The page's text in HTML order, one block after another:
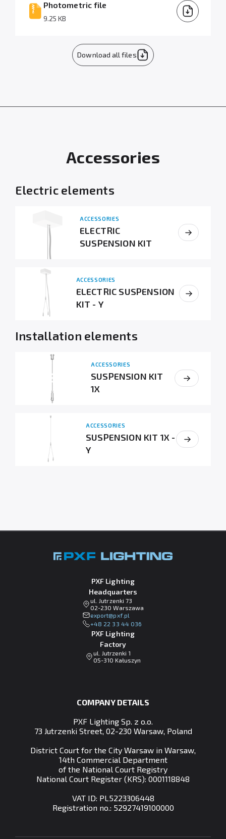
Photometric file
9.25 KB
Download all files
Accessories
Electric elements
ACCESSORIES
ELECTRIC
SUSPENSION KIT
ACCESSORIES
ELECTRIC SUSPENSION
KIT - Y
Installation elements
ACCESSORIES
SUSPENSION KIT
1X
ACCESSORIES
SUSPENSION KIT 1X -
Y
PXF Lighting
Headquarters
ul. Jutrzenki 73
02-230 Warszawa
lp.fxp@tropxe
+48 22 33 44 036
PXF Lighting
Factory
ul. Jutrzenki 1
05-310 Kałuszyn
COMPANY DETAILS
PXF Lighting Sp. z o.o.
73 Jutrzenki Street, 02-230 Warsaw, Poland
District Court for the City Warsaw in Warsaw,
14th Commercial Department
of the National Court Registry
National Court Register (KRS): 0001118848
VAT ID: PL5223306448
Registration no.: 52927419100000